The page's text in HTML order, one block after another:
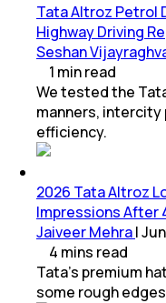
Tata Altroz Petrol
Highway Driving
Seshan
1 minread
We tested the
manners, intercity
efficiency.
2026 Tata Altroz
Impressions After
Jaiveer Mehra|
4 mins read
Tata’s premium
some rough